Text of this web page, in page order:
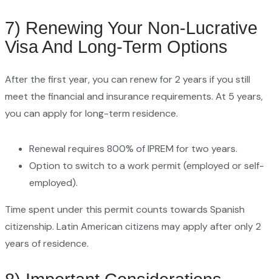
7) Renewing Your Non-Lucrative
Visa And Long-Term Options
After the first year, you can renew for 2 years if you still
meet the financial and insurance requirements. At 5 years,
you can apply for long-term residence.
Renewal requires 800% of IPREM for two years.
Option to switch to a work permit (employed or self-
employed).
Time spent under this permit counts towards Spanish
citizenship. Latin American citizens may apply after only 2
years of residence.